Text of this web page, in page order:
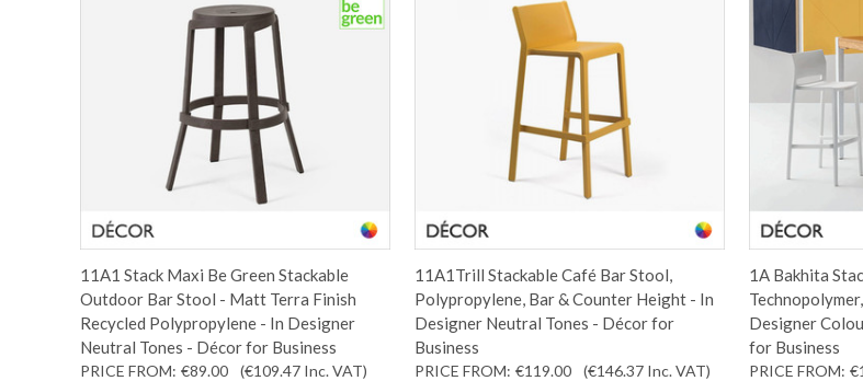
11A1 Stack Maxi Be Green Stackable
Outdoor Bar Stool - Matt Terra Finish
Recycled Polypropylene - In Designer
Neutral Tones - Décor for Business
PRICE FROM: €89.00 (€109.47 Inc. VAT)
11A1Trill Stackable Café Bar Stool,
Polypropylene, Bar & Counter Height - In
Designer Neutral Tones - Décor for
Business
PRICE FROM: €119.00 (€146.37 Inc. VAT)
1A Bakhita
Designer
for Business
PRICE FROM: